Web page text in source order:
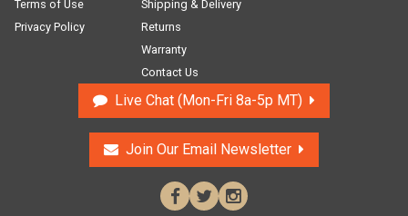
Terms of Use
Privacy Policy
Shipping & Delivery
Returns
Warranty
Contact Us
Live Chat Mon-Fri 8a-5p MT
Join Our Email Newsletter